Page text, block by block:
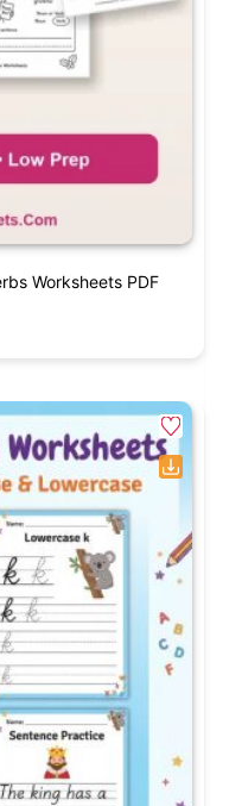
Worksheets PDF